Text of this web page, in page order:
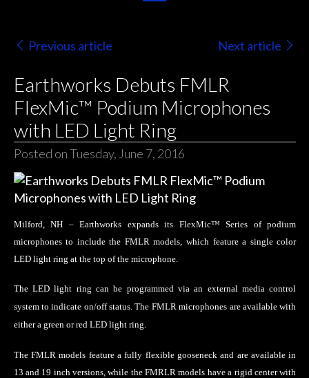
Previous article Next article
Earthworks Debuts FMLR
FlexMic™ Podium Microphones
with LED Light Ring
Posted on Tuesday, June 7, 2016
Milford, NH – Earthworks expands its FlexMic™ Series of podium
microphones to include the FMLR models, which feature a single color
LED light ring at the top of the microphone.
The LED light ring can be programmed via an external media control
system to indicate on/off status. The FMLR microphones are available with
either a green or red LED light ring.
The FMLR models feature a fully flexible gooseneck and are available in
13 and 19 inch versions, while the FMRLR models have a rigid center with